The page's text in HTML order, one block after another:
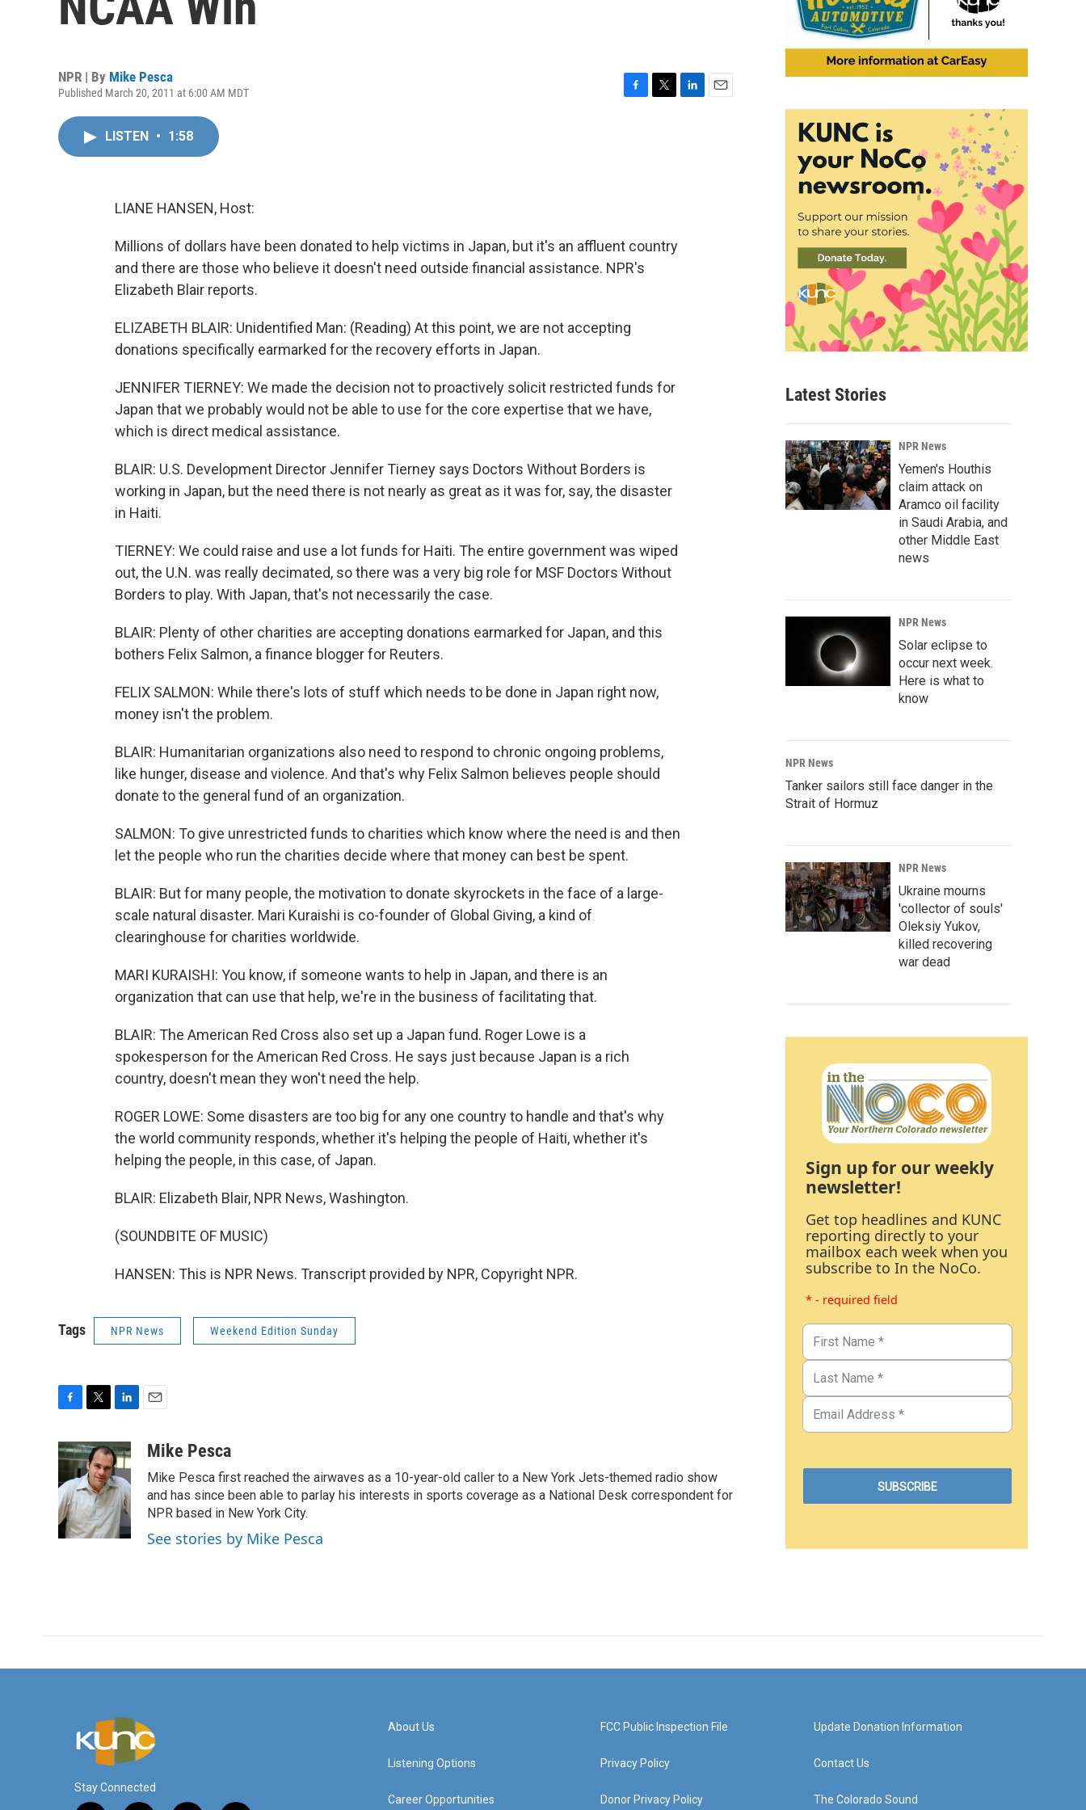
NPR | By Mike Pesca
Published March 20, 2011 at 6:00 AM MDT
LISTEN • 1:58
LIANE HANSEN, Host:
Millions of dollars have been donated to help victims in Japan, but it's an affluent country
and there are those who believe it doesn't need outside financial assistance. NPR's
Elizabeth Blair reports.
ELIZABETH BLAIR: Unidentified Man: (Reading) At this point, we are not accepting
donations specifically earmarked for the recovery efforts in Japan.
JENNIFER TIERNEY: We made the decision not to proactively solicit restricted funds for
Japan that we probably would not be able to use for the core expertise that we have,
which is direct medical assistance.
BLAIR: U.S. Development Director Jennifer Tierney says Doctors Without Borders is
working in Japan, but the need there is not nearly as great as it was for, say, the disaster
in Haiti.
TIERNEY: We could raise and use a lot funds for Haiti. The entire government was wiped
out, the U.N. was really decimated, so there was a very big role for MSF Doctors Without
Borders to play. With Japan, that's not necessarily the case.
BLAIR: Plenty of other charities are accepting donations earmarked for Japan, and this
bothers Felix Salmon, a finance blogger for Reuters.
FELIX SALMON: While there's lots of stuff which needs to be done in Japan right now,
money isn't the problem.
BLAIR: Humanitarian organizations also need to respond to chronic ongoing problems,
like hunger, disease and violence. And that's why Felix Salmon believes people should
donate to the general fund of an organization.
SALMON: To give unrestricted funds to charities which know where the need is and then
let the people who run the charities decide where that money can best be spent.
BLAIR: But for many people, the motivation to donate skyrockets in the face of a large-
scale natural disaster. Mari Kuraishi is co-founder of Global Giving, a kind of
clearinghouse for charities worldwide.
MARI KURAISHI: You know, if someone wants to help in Japan, and there is an
organization that can use that help, we're in the business of facilitating that.
BLAIR: The American Red Cross also set up a Japan fund. Roger Lowe is a
spokesperson for the American Red Cross. He says just because Japan is a rich
country, doesn't mean they won't need the help.
ROGER LOWE: Some disasters are too big for any one country to handle and that's why
the world community responds, whether it's helping the people of Haiti, whether it's
helping the people, in this case, of Japan.
BLAIR: Elizabeth Blair, NPR News, Washington.
(SOUNDBITE OF MUSIC)
HANSEN: This is NPR News. Transcript provided by NPR, Copyright NPR.
Tags NPR News Weekend Edition Sunday
c
e
b
o
o
k
i
t
t
e
r
n
k
e
d
I
n
aMike Pesca
Mike Pesca first reached the airwaves as a 10-year-old caller to a New York Jets-themed radio show
and has since been able to parlay his interests in sports coverage as a National Desk correspondent for
NPR based in New York City.
See stories by Mike Pesca
Latest Stories
NPR News
Yemen's Houthis
claim attack on
Aramco oil facility
in Saudi Arabia, and
other Middle East
news
NPR News
Solar eclipse to
occur next week.
Here is what to
know
NPR News
Tanker sailors still face danger in the
Strait of Hormuz
NPR News
Ukraine mourns
'collector of souls'
Oleksiy Yukov,
killed recovering
war dead
Sign up for our weekly
newsletter!
Get top headlines and KUNC
reporting directly to your
mailbox each week when you
subscribe to In the NoCo.
* - required field
Stay Connected
About Us
Listening Options
Career Opportunities
FCC Public Inspection File
Privacy Policy
Donor Privacy Policy
Update Donation Information
Contact Us
The Colorado Sound